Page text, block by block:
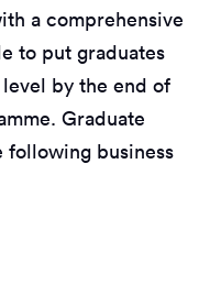
a comprehensive
to put graduates
by the end of
Graduate
following business